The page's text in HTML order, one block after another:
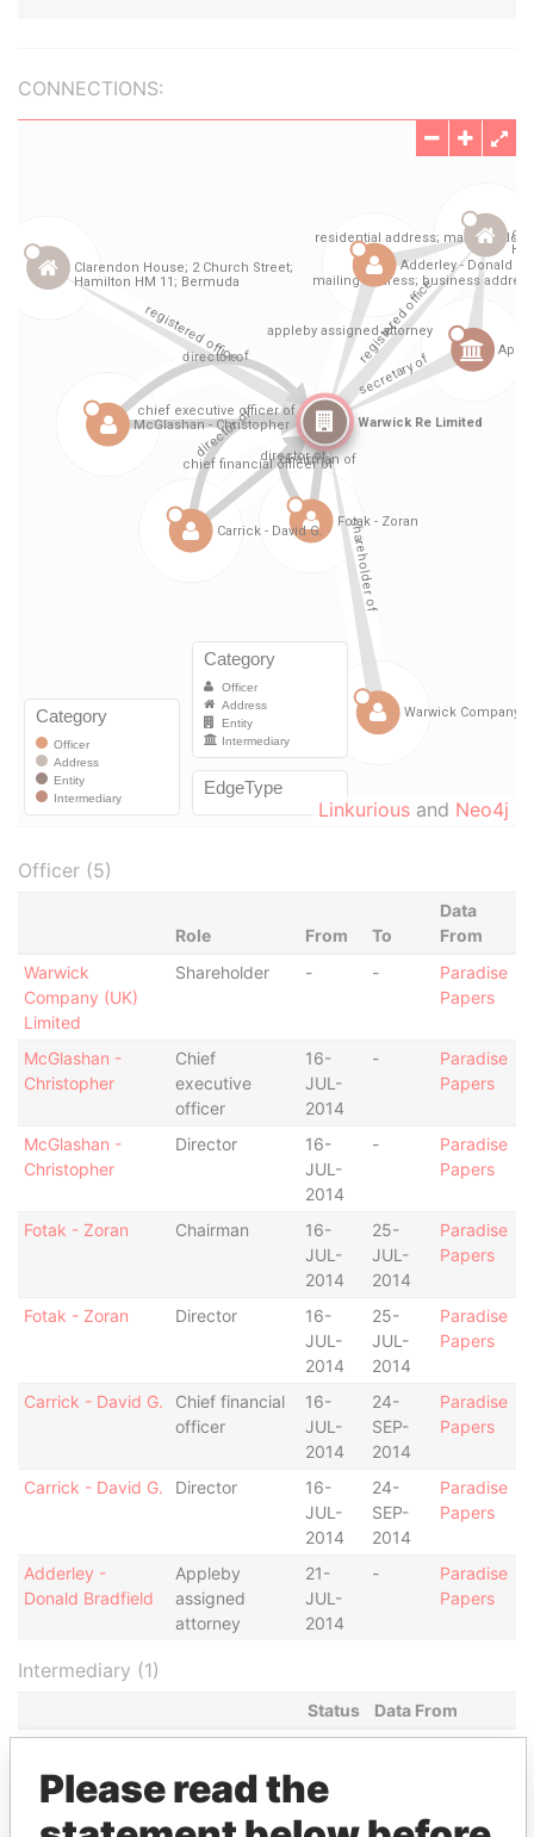
CONNECTIONS:
Linkurious and Neo4j
Officer (5)
Role From To
Data
From
Warwick
Company (UK)
Limited
Shareholder - -
Paradise
Papers
McGlashan -
Christopher
Chief
executive
officer
16-
JUL-
2014
-
Paradise
Papers
McGlashan -
Christopher
Director
16-
JUL-
2014
-
Paradise
Papers
Fotak - Zoran Chairman
16-
JUL-
2014
25-
JUL-
2014
Paradise
Papers
Fotak - Zoran Director
16-
JUL-
2014
25-
JUL-
2014
Paradise
Papers
Carrick - David G.
Chief financial
officer
16-
JUL-
2014
24-
SEP-
2014
Paradise
Papers
Carrick - David G. Director
16-
JUL-
2014
24-
SEP-
2014
Paradise
Papers
Adderley -
Donald Bradfield
Appleby
assigned
attorney
21-
JUL-
2014
-
Paradise
Papers
Intermediary (1)
Status
Data From
Address (2)
Please read the